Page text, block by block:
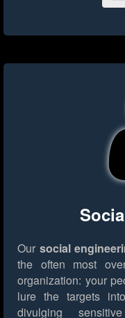
Our social
the often most
organization: your
lure the targets
divulging